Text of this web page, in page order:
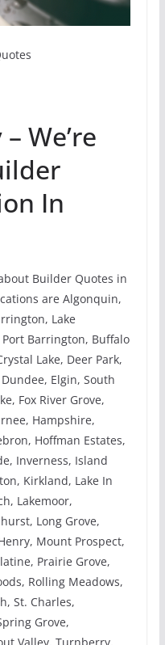
We’re
In
Builder Quotes in
are Algonquin,
Lake
Barrington, Buffalo
Lake, Deer Park,
Elgin, South
Fox River Grove,
Hampshire,
Hoffman Estates,
Inverness, Island
Kirkland, Lake In
Lakemoor,
Long Grove,
Mount Prospect,
Prairie Grove,
Rolling Meadows,
St. Charles,
Grove,